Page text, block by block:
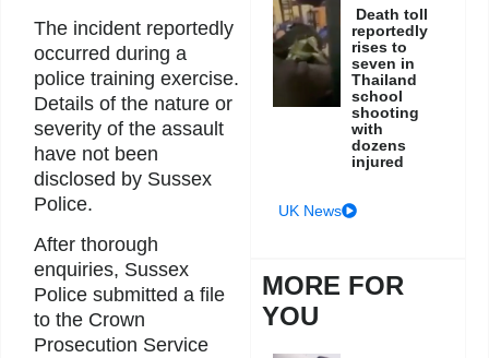
The incident reportedly
occurred during a
police training exercise.
Details of the nature or
severity of the assault
have not been
disclosed by Sussex
Police.
After thorough
enquiries, Sussex
Police submitted a file
to the Crown
Prosecution Service
Death toll
reportedly
rises to
seven in
Thailand
school
shooting
with
dozens
injured
UK News
MORE FOR
YOU